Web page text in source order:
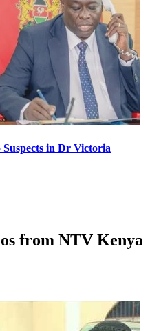
in Dr Victoria
from NTV Kenya